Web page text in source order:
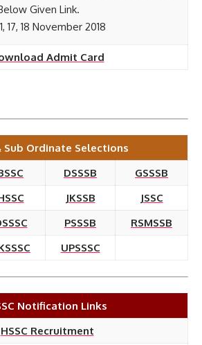
Given Link.
17, 18 November 2018
Admit Card
Sub Ordinate Selections
DSSSB
GSSSB
JKSSB
JSSC
PSSSB
RSMSSB
UPSSSC
Notification Links
HSSC Recruitment